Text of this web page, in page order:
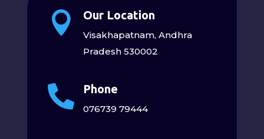
 Our Location
Visakhapatnam, Andhra
Pradesh 530002
 Phone
076739 79444